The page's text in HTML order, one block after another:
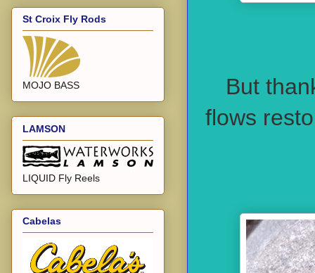
But
flows
St Croix Fly Rods
MOJO BASS
LAMSON
LIQUID Fly Reels
Cabelas